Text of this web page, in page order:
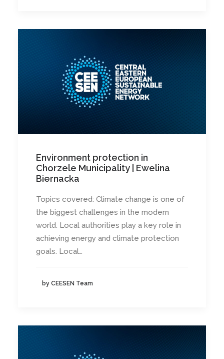
Environment protection in
Chorzele Municipality | Ewelina
Biernacka
Topics covered: Climate change is one of
the biggest challenges in the modern
world. Local authorities play a key role in
achieving energy and climate protection
goals. Local…
by CEESEN Team